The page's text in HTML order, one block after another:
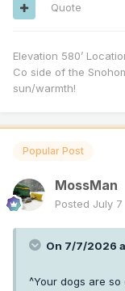
Quote
Elevation 580’
Co side of the
sun/warmth!
Popular Post
MossMan
Posted July 7
On 7/7/2026
^Your dogs are